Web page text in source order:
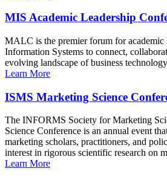
MIS Academic Leadership
MALC is the premier forum for academic
Information Systems to connect,
evolving landscape of business
Learn More
ISMS Marketing Science
The INFORMS Society for Marketing
Science Conference is an annual event
marketing scholars, practitioners, and
interest in rigorous scientific research on
Learn More